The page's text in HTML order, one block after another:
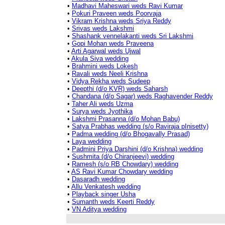
• Madhavi Maheswari weds Ravi Kumar
• Pokuri Praveen weds Poorvaja
• Vikram Krishna weds Sriya Reddy
• Srivas weds Lakshmi
• Shashank vennelakanti weds Sri Lakshmi
• Gopi Mohan weds Praveena
• Arti Agarwal weds Ujwal
• Akula Siva wedding
• Brahmini weds Lokesh
• Ravali weds Neeli Krishna
• Vidya Rekha weds Sudeep
• Deepthi (d/o KVR) weds Saharsh
• Chandana (d/o Sagar) weds Raghavender Reddy
• Taher Ali weds Uzma
• Surya weds Jyothika
• Lakshmi Prasanna (d/o Mohan Babu)
• Satya Prabhas wedding (s/o Raviraja pInisetty)
• Padma wedding (d/o Bhogavally Prasad)
• Laya wedding
• Padmini Priya Darshini (d/o Krishna) wedding
• Sushmita (d/o Chiranjeevi) wedding
• Ramesh (s/o RB Chowdary) wedding
• AS Ravi Kumar Chowdary wedding
• Dasaradh wedding
• Allu Venkatesh wedding
• Playback singer Usha
• Sumanth weds Keerti Reddy
• VN Aditya wedding